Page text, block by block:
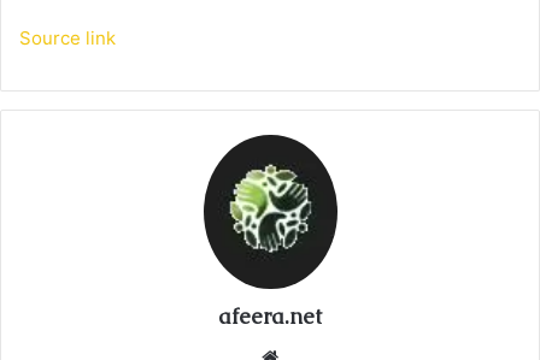
Source link
afeera.net